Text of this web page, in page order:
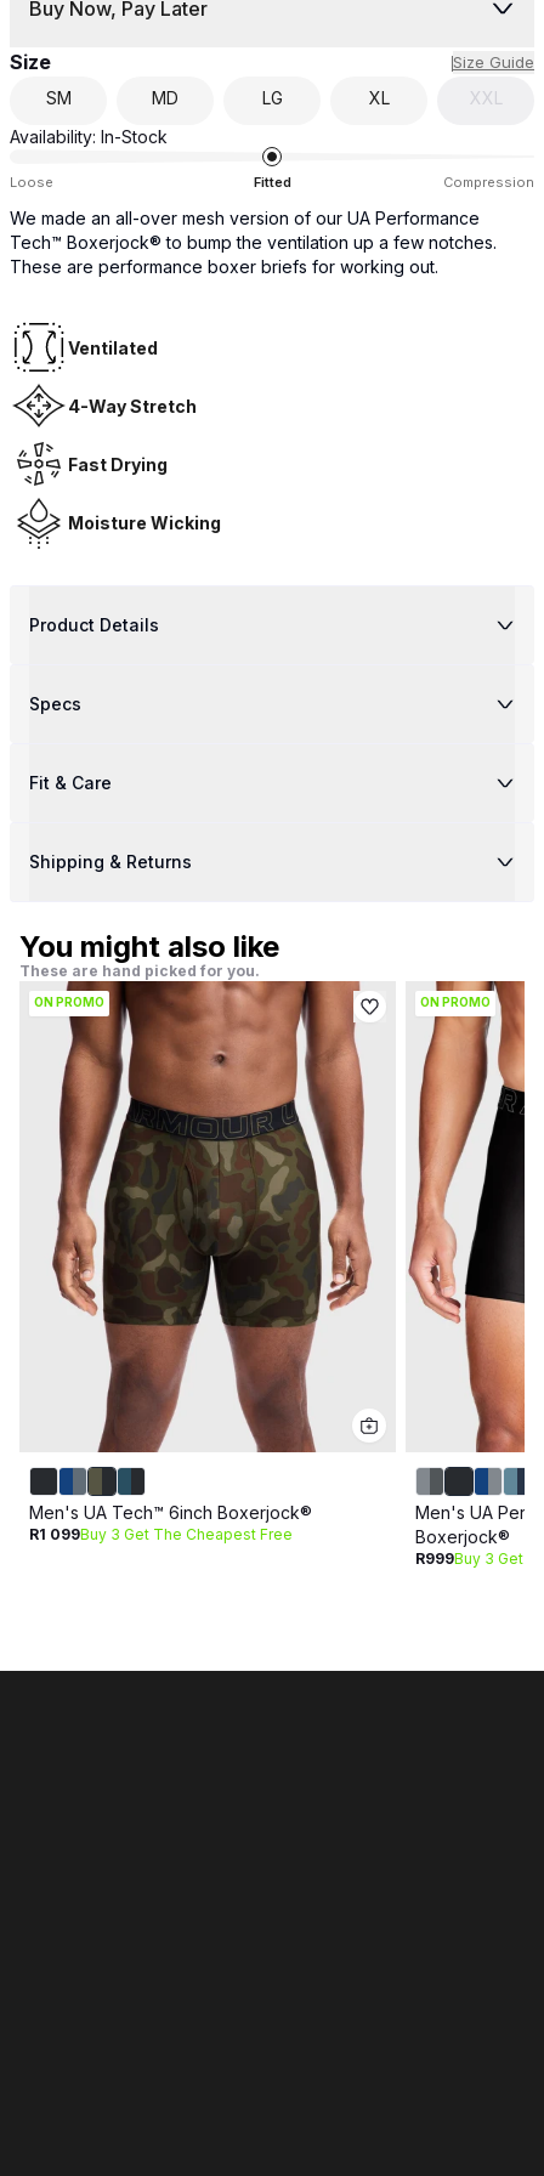
Buy Now, Pay Later
Size Size Guide
SM MD LG XL
XXL
Availability: In-Stock
Loose Fitted Compression
We made an all-over mesh version of our UA Performance
Tech™ Boxerjock® to bump the ventilation up a few notches.
These are performance boxer briefs for working out.
Ventilated
4-Way Stretch
Fast Drying
Moisture Wicking
Product Details
Specs
Fit & Care
Shipping & Returns
You might also like
These are hand picked for you.
ON PROMO
Men's UA Tech™ 6inch Boxerjock®
R1 099Buy 3 Get The Cheapest Free
ON PROMO
Men's UA
Boxerjock®
R999Buy 3 Get